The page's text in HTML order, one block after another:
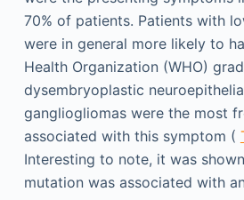
70% of patients. Patients with
were in general more likely to
Health Organization (WHO)
dysembryoplastic
gangliogliomas were the most
associated with this symptom (
Interesting to note, it was
mutation was associated with